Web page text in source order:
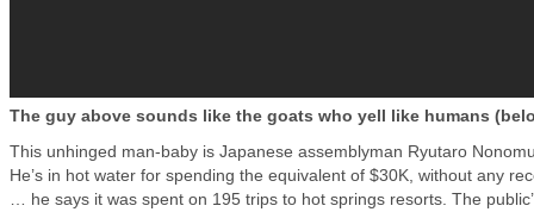
The guy above sounds like the goats who yell like humans
This unhinged man-baby is Japanese assemblyman Ryutaro
He’s in hot water for spending the equivalent of $30K, without any
… he says it was spent on 195 trips to hot springs resorts. The